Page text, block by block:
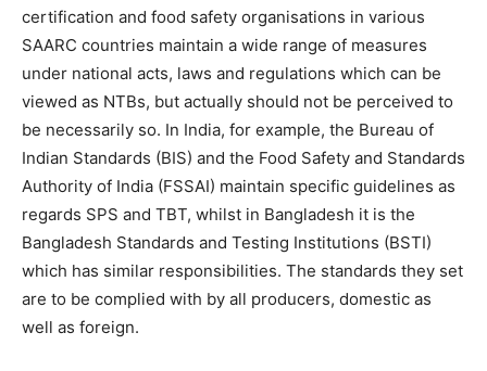
certification and food safety organisations in various
SAARC countries maintain a wide range of measures
under national acts, laws and regulations which can be
viewed as NTBs, but actually should not be perceived to
be necessarily so. In India, for example, the Bureau of
Indian Standards (BIS) and the Food Safety and Standards
Authority of India (FSSAI) maintain specific guidelines as
regards SPS and TBT, whilst in Bangladesh it is the
Bangladesh Standards and Testing Institutions (BSTI)
which has similar responsibilities. The standards they set
are to be complied with by all producers, domestic as
well as foreign.